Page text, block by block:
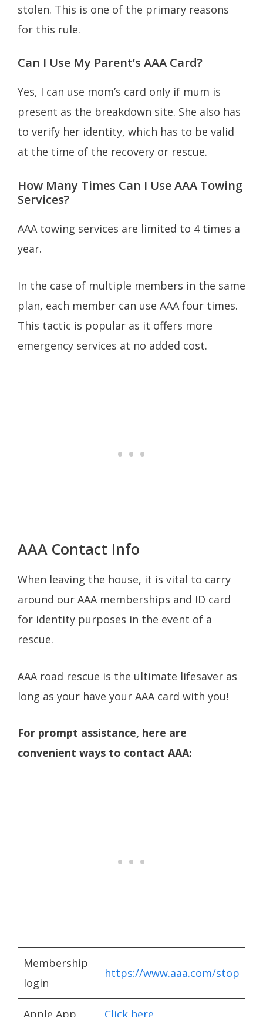
stolen. This is one of the primary reasons
for this rule.
Can I Use My Parent’s AAA Card?
Yes, I can use mom’s card only if mum is
present as the breakdown site. She also has
to verify her identity, which has to be valid
at the time of the recovery or rescue.
How Many Times Can I Use AAA Towing
Services?
AAA towing services are limited to 4 times a
year.
In the case of multiple members in the same
plan, each member can use AAA four times.
This tactic is popular as it offers more
emergency services at no added cost.
AAA Contact Info
When leaving the house, it is vital to carry
around our AAA memberships and ID card
for identity purposes in the event of a
rescue.
AAA road rescue is the ultimate lifesaver as
long as your have your AAA card with you!
For prompt assistance, here are
convenient ways to contact AAA:
Membership
login
https://www.aaa.com/stop
Apple App Click here